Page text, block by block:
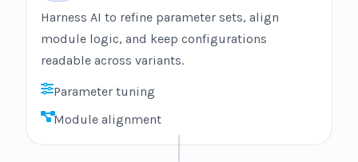
Harness AI to refine parameter sets, align
module logic, and keep configurations
readable across variants.
Parameter tuning
Module alignment